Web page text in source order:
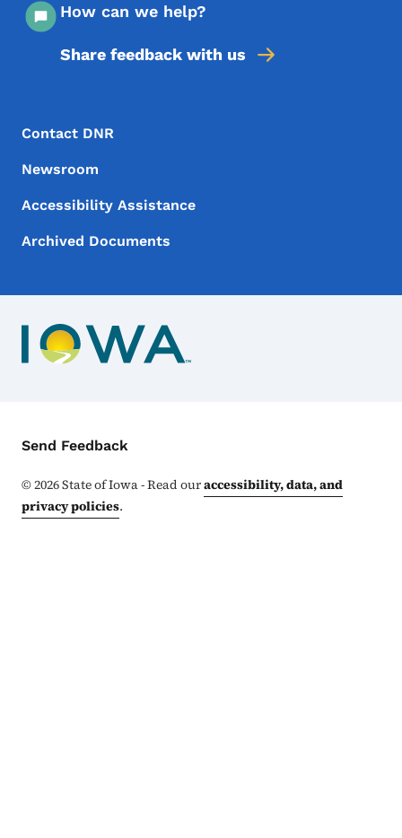
How can we help?
Share feedback with us
Footer Menu
Footer
Contact DNR
Newsroom
Accessibility Assistance
Archived Documents
Contact Menu
Send Feedback
©2026State of Iowa - Read ouraccessibility, data, and
privacy policies.